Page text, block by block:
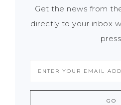
Get the news from
directly to your inbox